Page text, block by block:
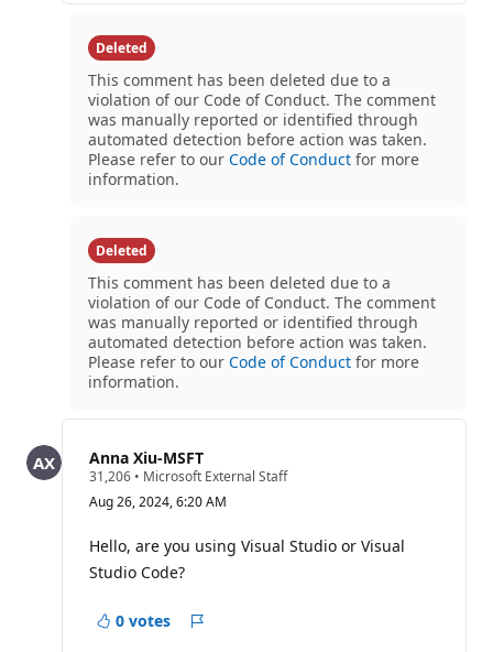
t
s
Deleted
This comment has been deleted due to a
violation of our Code of Conduct. The comment
was manually reported or identified through
automated detection before action was taken.
Please refer to our Code of Conduct for more
information.
Deleted
This comment has been deleted due to a
violation of our Code of Conduct. The comment
was manually reported or identified through
automated detection before action was taken.
Please refer to our Code of Conduct for more
information.
Anna Xiu-MSFT
31,206 R
p
t
a
t
n
• Microsoft External Staff
Aug 26, 2024, 6:20 AM
Hello, are you using Visual Studio or Visual
Studio Code?
0 votes